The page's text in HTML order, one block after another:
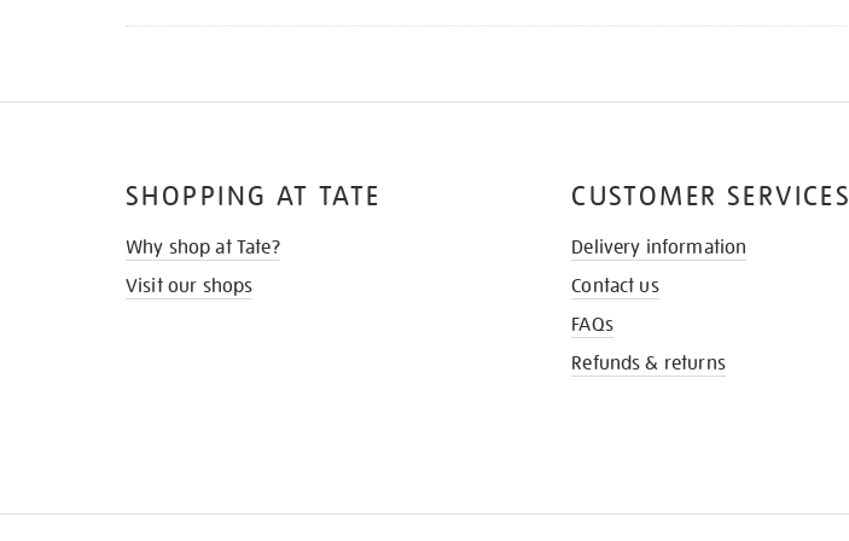
SHOPPING AT TATE
Why shop at Tate?
Visit our shops
CUSTOMER SERVICES
Delivery information
Contact us
FAQs
Refunds & returns